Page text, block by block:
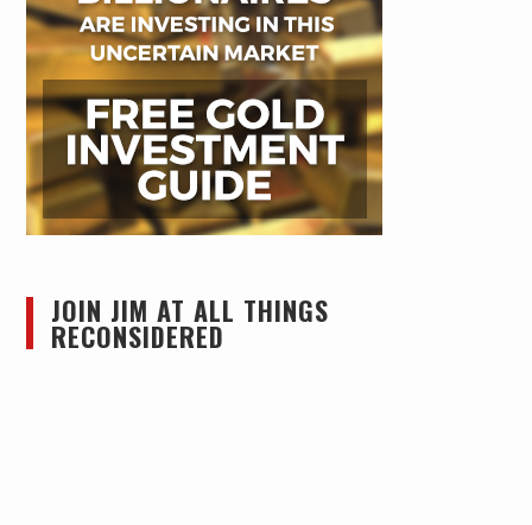
JOIN JIM AT ALL THINGS
RECONSIDERED